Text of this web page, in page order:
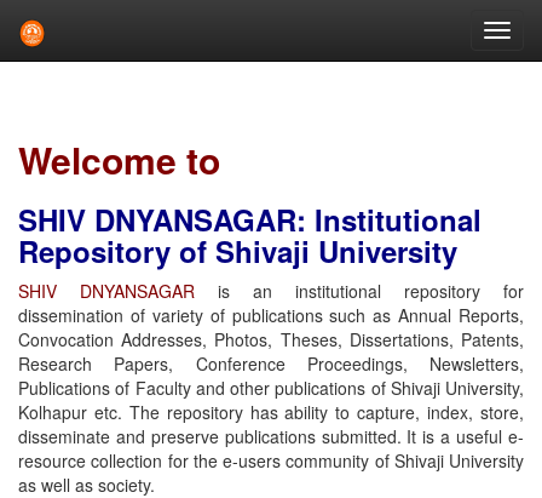
Welcome to
SHIV DNYANSAGAR: Institutional
Repository of Shivaji University
SHIV DNYANSAGAR is an institutional repository for
dissemination of variety of publications such as Annual Reports,
Convocation Addresses, Photos, Theses, Dissertations, Patents,
Research Papers, Conference Proceedings, Newsletters,
Publications of Faculty and other publications of Shivaji University,
Kolhapur etc. The repository has ability to capture, index, store,
disseminate and preserve publications submitted. It is a useful e-
resource collection for the e-users community of Shivaji University
as well as society.